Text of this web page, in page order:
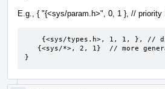
E.g., { "{<sys/param.h>", 0, 1 }, // priority
}